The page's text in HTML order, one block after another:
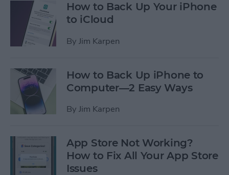
How to Back Up Your iPhone
to iCloud
By Jim Karpen
How to Back Up iPhone to
Computer—2 Easy Ways
By Jim Karpen
App Store Not Working?
How to Fix All Your App Store
Issues